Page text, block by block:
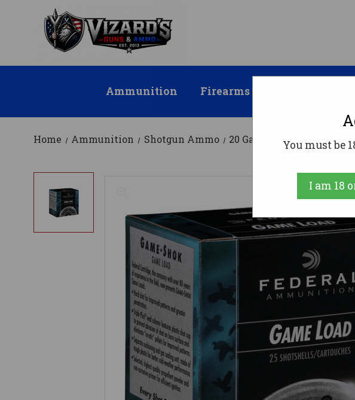
Ammunition Firearms
Home Ammunition Shotgun Ammo 20 Gauge AmmoYou must be
I am 18